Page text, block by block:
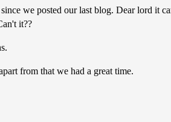
we posted our last blog. Dear lord it
it??
from that we had a great time.